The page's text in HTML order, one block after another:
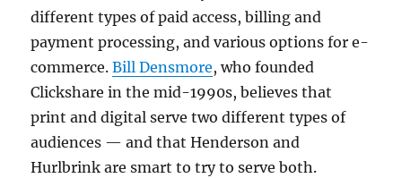
different types of paid access, billing and
payment processing, and various options for e-
commerce.Bill Densmore, who founded
Clickshare in the mid-1990s, believes that
print and digital serve two different types of
audiences — and that Henderson and
Hurlbrink are smart to try to serve both.